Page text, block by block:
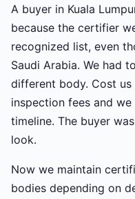
A buyer in Kuala
because the certifier
recognized list, even
Saudi Arabia. We had
different body. Cost
inspection fees and
timeline. The buyer
look.
Now we maintain
bodies depending on